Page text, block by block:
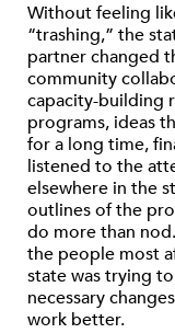
Without feeling
“trashing,” the
partner changed
community
capacity-building
programs, ideas
for a long time,
listened to the
elsewhere in the
outlines of the
do more than
the people most
state was trying
necessary
work better.